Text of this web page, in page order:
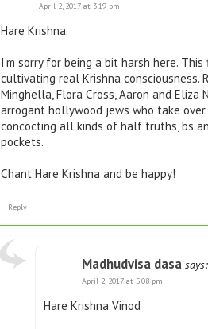
April 2, 2017 at 3:19 pm
Hare Krishna.
I’m sorry for being a bit harsh here.
cultivating real Krishna consciousness.
Minghella, Flora Cross, Aaron and
arrogant hollywood jews who take
concocting all kinds of half truths, bs
pockets.
Chant Hare Krishna and be happy!
Reply
Madhudvisa dasa says:
April 2, 2017 at 5:08 pm
Hare Krishna Vinod